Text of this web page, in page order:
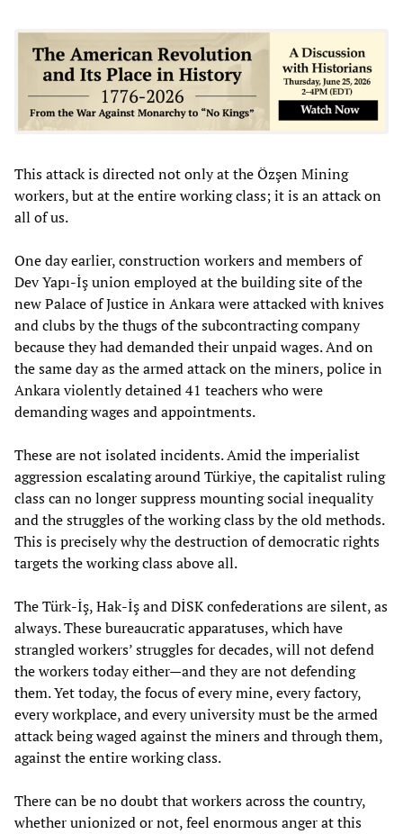
This attack is directed not only at the Özşen Mining
workers, but at the entire working class; it is an attack on
all of us.
One day earlier, construction workers and members of
Dev Yapı-İş union employed at the building site of the
new Palace of Justice in Ankara were attacked with knives
and clubs by the thugs of the subcontracting company
because they had demanded their unpaid wages. And on
the same day as the armed attack on the miners, police in
Ankara violently detained 41 teachers who were
demanding wages and appointments.
These are not isolated incidents. Amid the imperialist
aggression escalating around Türkiye, the capitalist ruling
class can no longer suppress mounting social inequality
and the struggles of the working class by the old methods.
This is precisely why the destruction of democratic rights
targets the working class above all.
The Türk-İş, Hak-İş and DİSK confederations are silent, as
always. These bureaucratic apparatuses, which have
strangled workers’ struggles for decades, will not defend
the workers today either—and they are not defending
them. Yet today, the focus of every mine, every factory,
every workplace, and every university must be the armed
attack being waged against the miners and through them,
against the entire working class.
There can be no doubt that workers across the country,
whether unionized or not, feel enormous anger at this